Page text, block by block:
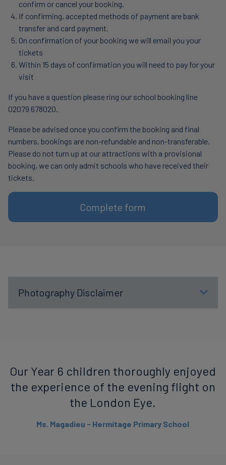
confirm or cancel your booking.
If confirming, accepted methods of payment are bank
transfer and card payment.
On confirmation of your booking we will email you your
tickets
Within 15 days of confirmation you will need to pay for your
visit
If you have a question please ring our school booking line
02079 678020.
Please be advised once you confirm the booking and final
numbers, bookings are non-refundable and non-transferable.
Please do not turn up at our attractions with a provisional
booking, we can only admit schools who have received their
tickets.
Complete form
Photography Disclaimer
Our Year 6 children thoroughly enjoyed
the experience of the evening flight on
the London Eye.
Ms. Magadieu - Hermitage Primary School